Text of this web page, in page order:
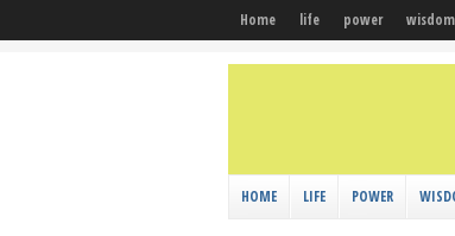
Home life power wisdom
HOME LIFE POWER